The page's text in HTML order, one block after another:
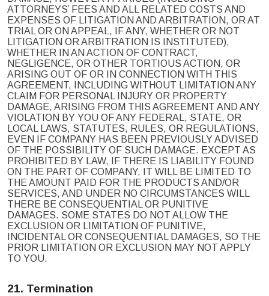
ATTORNEYS’ FEES AND ALL RELATED COSTS AND
EXPENSES OF LITIGATION AND ARBITRATION, OR AT
TRIAL OR ON APPEAL, IF ANY, WHETHER OR NOT
LITIGATION OR ARBITRATION IS INSTITUTED),
WHETHER IN AN ACTION OF CONTRACT,
NEGLIGENCE, OR OTHER TORTIOUS ACTION, OR
ARISING OUT OF OR IN CONNECTION WITH THIS
AGREEMENT, INCLUDING WITHOUT LIMITATION ANY
CLAIM FOR PERSONAL INJURY OR PROPERTY
DAMAGE, ARISING FROM THIS AGREEMENT AND ANY
VIOLATION BY YOU OF ANY FEDERAL, STATE, OR
LOCAL LAWS, STATUTES, RULES, OR REGULATIONS,
EVEN IF COMPANY HAS BEEN PREVIOUSLY ADVISED
OF THE POSSIBILITY OF SUCH DAMAGE. EXCEPT AS
PROHIBITED BY LAW, IF THERE IS LIABILITY FOUND
ON THE PART OF COMPANY, IT WILL BE LIMITED TO
THE AMOUNT PAID FOR THE PRODUCTS AND/OR
SERVICES, AND UNDER NO CIRCUMSTANCES WILL
THERE BE CONSEQUENTIAL OR PUNITIVE
DAMAGES. SOME STATES DO NOT ALLOW THE
EXCLUSION OR LIMITATION OF PUNITIVE,
INCIDENTAL OR CONSEQUENTIAL DAMAGES, SO THE
PRIOR LIMITATION OR EXCLUSION MAY NOT APPLY
TO YOU.
21. Termination